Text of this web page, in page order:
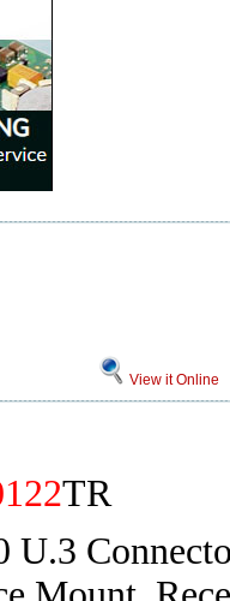
View it Online
TR
U.3